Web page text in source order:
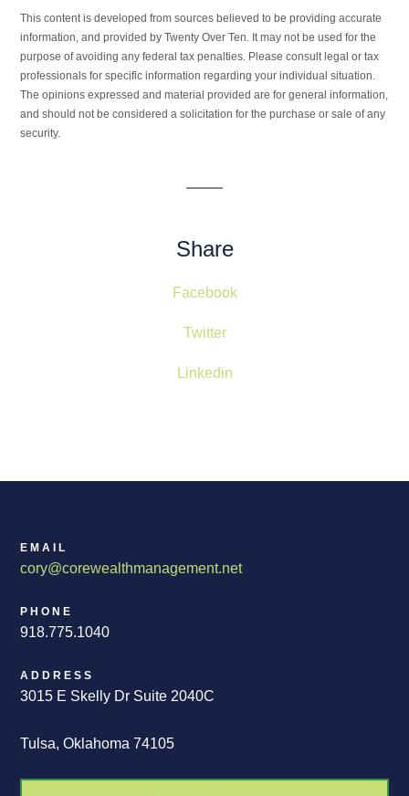
This content is developed from sources believed to be providing accurate
information, and provided by Twenty Over Ten. It may not be used for the
purpose of avoiding any federal tax penalties. Please consult legal or tax
professionals for specific information regarding your individual situation.
The opinions expressed and material provided are for general information,
and should not be considered a solicitation for the purchase or sale of any
security.
Share
Facebook
Twitter
Linkedin
EMAIL
cory@corewealthmanagement.net
PHONE
918.775.1040
ADDRESS
3015 E Skelly Dr Suite 2040C
Tulsa, Oklahoma 74105